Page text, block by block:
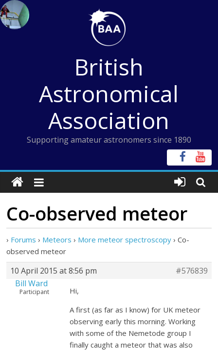
Skip
to
content
British
Astronomical
Association
Supporting amateur astronomers since 1890
Co-observed meteor
› Forums › Meteors › More meteor spectroscopy › Co-
observed meteor
10 April 2015 at 8:56 pm
#576839
Bill Ward
Participant
Hi,
A first (as far as I know) for UK meteor
observing early this morning. Working
with some of the Nemetode group I
finally caught a meteor that was also